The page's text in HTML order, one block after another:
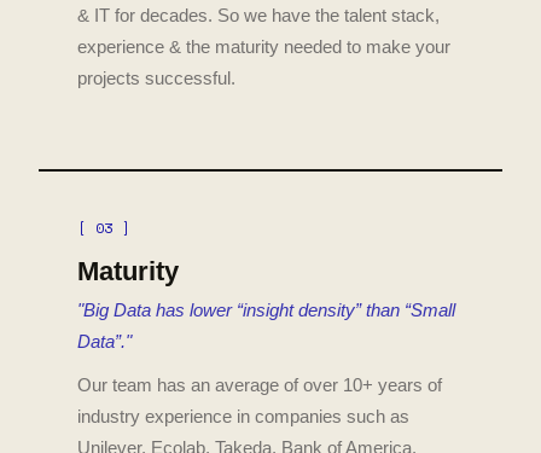
& IT for decades. So we have the talent stack,
experience & the maturity needed to make your
projects successful.
[ 03 ]
Maturity
"Big Data has lower “insight density” than “Small
Data”."
Our team has an average of over 10+ years of
industry experience in companies such as
Unilever, Ecolab, Takeda, Bank of America.